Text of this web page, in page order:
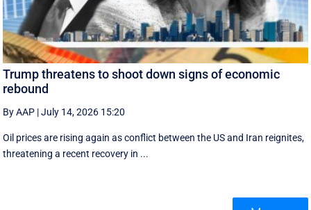
Trump threatens to shoot down signs of economic
rebound
By AAP |July 14, 2026 15:20
Oil prices are rising again as conflict between the US and Iran reignites,
threatening a recent recovery in ...